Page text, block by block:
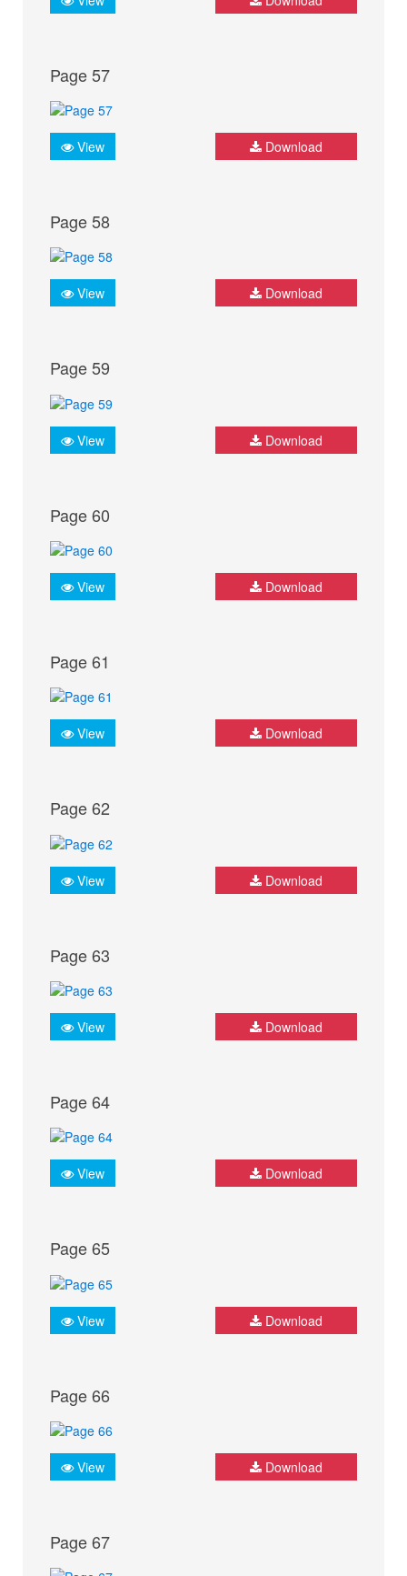
Page 57
View Download
Page 58
View Download
Page 59
View Download
Page 60
View Download
Page 61
View Download
Page 62
View Download
Page 63
View Download
Page 64
View Download
Page 65
View Download
Page 66
View Download
Page 67